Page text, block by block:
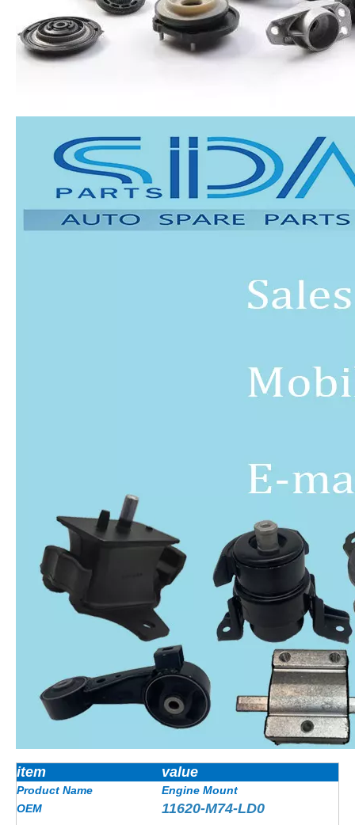
item value
Product Name
Engine Mount
OEM
11620-M74-LD0